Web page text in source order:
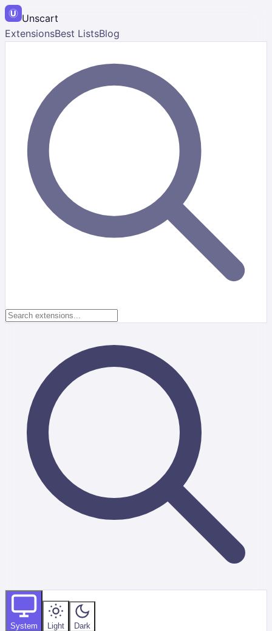
Unscart
ExtensionsBest ListsBlog
System Light Dark